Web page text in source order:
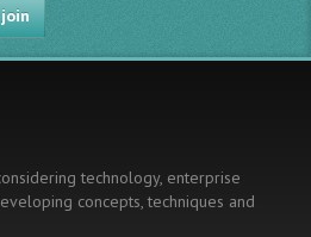
technology, enterprise
concepts, techniques and